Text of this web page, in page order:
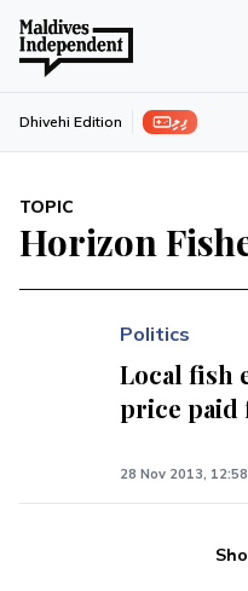
ފިލި Dhivehi Edition
TOPIC
Horizon
Politics
Local fish
price paid
28 Nov 2013, 12:58